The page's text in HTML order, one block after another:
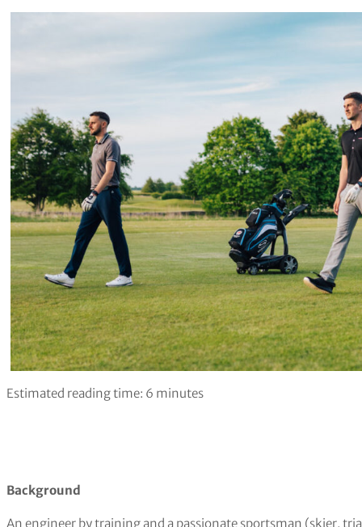
Estimated reading time: 6 minutes
Background
An engineer by training and a passionate sportsman (skier,